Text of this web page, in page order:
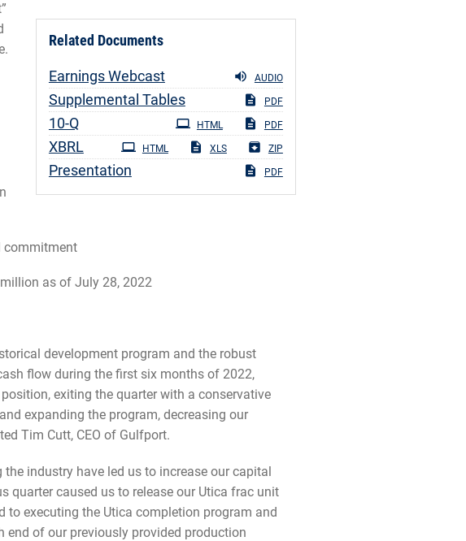
Related Documents
AUDIO
Earnings Webcast
Supplemental Tables
PDF
10-QFiling PDF
HTML
XBRL ZIP
XLS
HTML
Presentation PDF
commitment
as of July 28, 2022
development program and the robust
flow during the first six months of 2022,
exiting the quarter with a conservative
expanding the program, decreasing our
Tim Cutt, CEO of Gulfport.
industry have led us to increase our capital
quarter caused us to release our Utica frac unit
to executing the Utica completion program and
of our previously provided production